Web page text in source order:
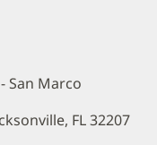
San Marco
FL 32207